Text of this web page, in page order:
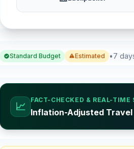
Standard Budget Estimated •7
📈
FACT-CHECKED & REAL-TIME
Inflation-Adjusted